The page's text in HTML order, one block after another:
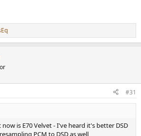
#31
is E70 Velvet - I've heard it's better DSD
PCM to DSD as well